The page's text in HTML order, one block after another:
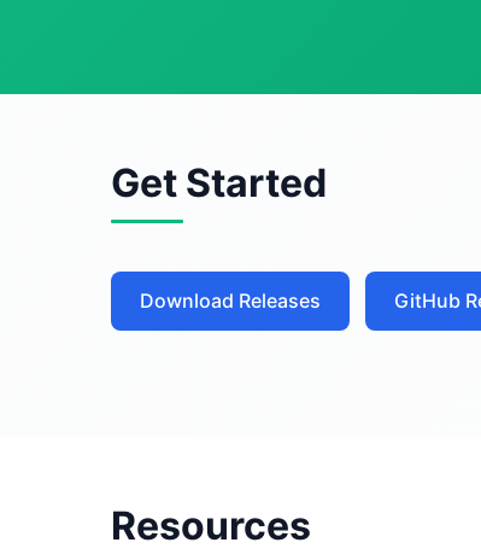
Get Started
Download Releases GitHub
Resources